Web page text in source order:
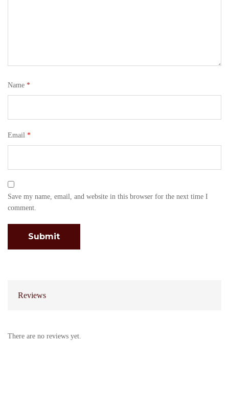
Name *
Email *
Save my name, email, and website in this browser for the next time I
comment.
Reviews
There are no reviews yet.